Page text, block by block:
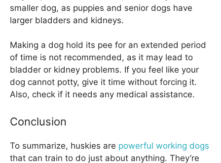
smaller dog, as puppies and senior dogs have
larger bladders and kidneys.
Making a dog hold its pee for an extended period
of time is not recommended, as it may lead to
bladder or kidney problems. If you feel like your
dog cannot potty, give it time without forcing it.
Also, check if it needs any medical assistance.
Conclusion
To summarize, huskies are powerful working dogs
that can train to do just about anything. They’re